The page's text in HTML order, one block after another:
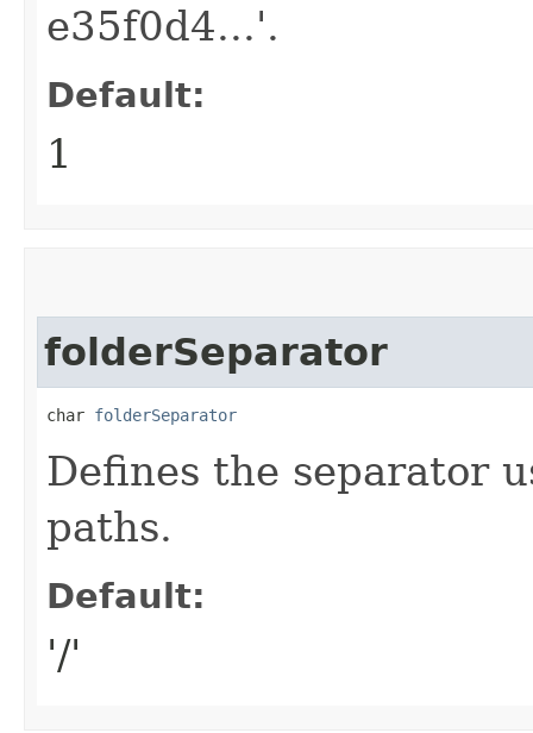
e35f0d4...'.
Default:
1
folderSeparator
char folderSeparator
Defines the separator
paths.
Default:
'/'